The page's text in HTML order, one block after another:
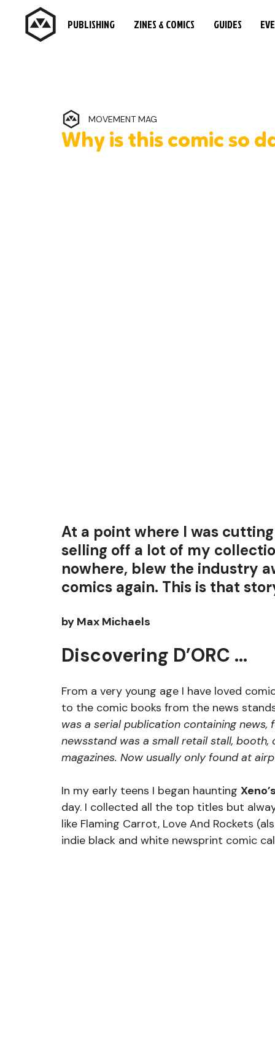
PUBLISHING ZINES & COMICS GUIDES
Why is this comic so
MOVEMENT MAG
At a point where I was
selling off a lot of my
nowhere, blew the industry
comics again. This is that
by Max Michaels
Discovering D’ORC …
From a very young age I have loved
to the comic books from the news
was a serial publication containing
newsstand was a small retail stall,
magazines. Now usually only found at
In my early teens I began haunting
day. I collected all the top titles but
like Flaming Carrot, Love And Rockets
indie black and white newsprint comic